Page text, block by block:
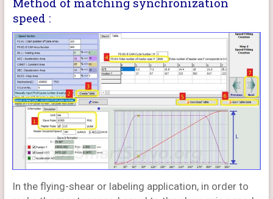
speed :
In the flying-shear or labeling application, in order to